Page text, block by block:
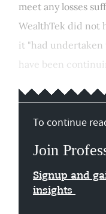
meet any losses
WealthTek did not
it "had undertaken
have been
To continue
Join
Signup and
insights